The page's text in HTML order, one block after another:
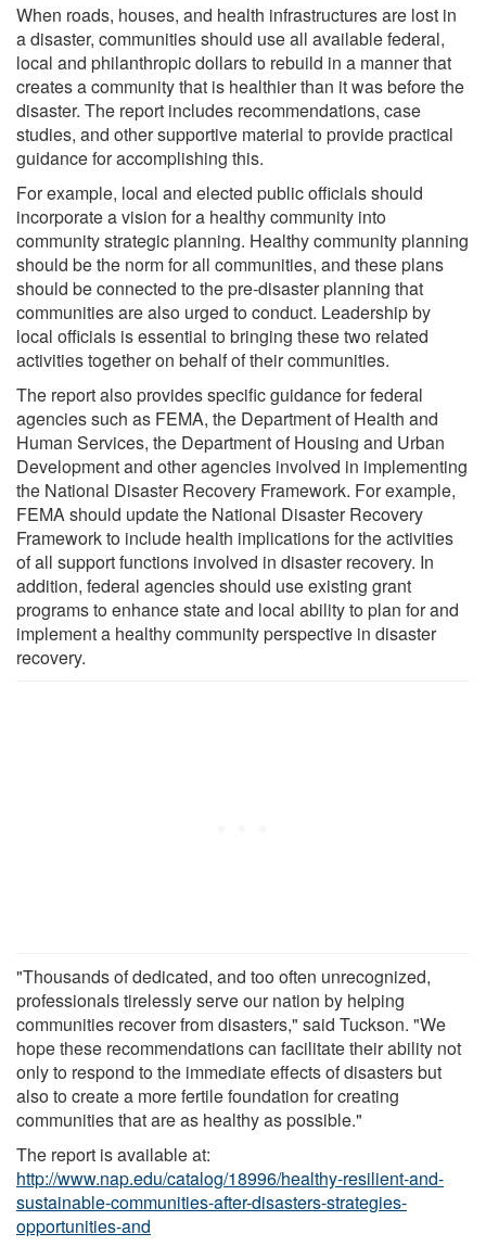
When roads, houses, and health infrastructures are lost in
a disaster, communities should use all available federal,
local and philanthropic dollars to rebuild in a manner that
creates a community that is healthier than it was before the
disaster. The report includes recommendations, case
studies, and other supportive material to provide practical
guidance for accomplishing this.
For example, local and elected public officials should
incorporate a vision for a healthy community into
community strategic planning. Healthy community planning
should be the norm for all communities, and these plans
should be connected to the pre-disaster planning that
communities are also urged to conduct. Leadership by
local officials is essential to bringing these two related
activities together on behalf of their communities.
The report also provides specific guidance for federal
agencies such as FEMA, the Department of Health and
Human Services, the Department of Housing and Urban
Development and other agencies involved in implementing
the National Disaster Recovery Framework. For example,
FEMA should update the National Disaster Recovery
Framework to include health implications for the activities
of all support functions involved in disaster recovery. In
addition, federal agencies should use existing grant
programs to enhance state and local ability to plan for and
implement a healthy community perspective in disaster
recovery.
"Thousands of dedicated, and too often unrecognized,
professionals tirelessly serve our nation by helping
communities recover from disasters," said Tuckson. "We
hope these recommendations can facilitate their ability not
only to respond to the immediate effects of disasters but
also to create a more fertile foundation for creating
communities that are as healthy as possible."
The report is available at:
http://www.nap.edu/catalog/18996/healthy-resilient-and-
sustainable-communities-after-disasters-strategies-
opportunities-and